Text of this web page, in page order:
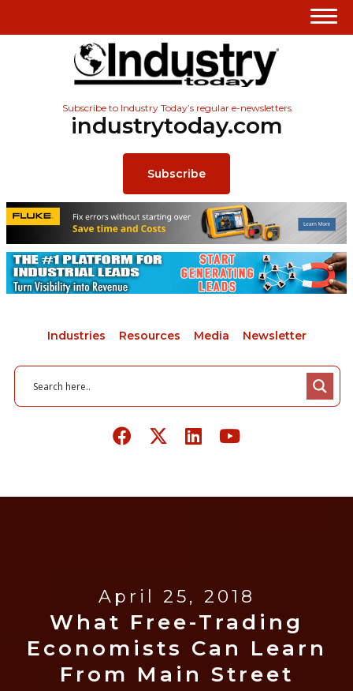
Subscribe to Industry Today’s regular e-newsletters
industrytoday.com
Subscribe
Industries Resources Media Newsletter
April 25, 2018
What Free-Trading
Economists Can Learn
From Main Street